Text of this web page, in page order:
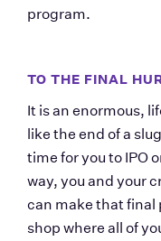
program.
TO THE FINAL
It is an enormous,
like the end of a
time for you to IPO
way, you and your
can make that final
shop where all of